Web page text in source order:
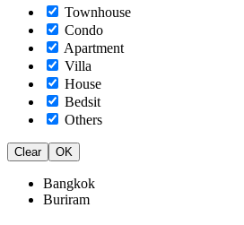
Townhouse
Condo
Apartment
Villa
House
Bedsit
Others
Clear OK
Bangkok
Buriram